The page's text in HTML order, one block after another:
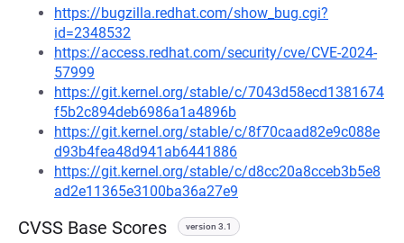
https://bugzilla.redhat.com/show_bug.cgi?
id=2348532
https://access.redhat.com/security/cve/CVE-2024-
57999
https://git.kernel.org/stable/c/7043d58ecd1381674
f5b2c894deb6986a1a4896b
https://git.kernel.org/stable/c/8f70caad82e9c088e
d93b4fea48d941ab6441886
https://git.kernel.org/stable/c/d8cc20a8cceb3b5e8
ad2e11365e3100ba36a27e9
CVSS Base Scores version 3.1